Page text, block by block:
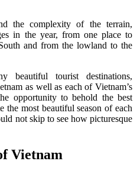
the complexity of the terrain,
in the year, from one place to
and from the lowland to the
beautiful tourist destinations,
as well as each of Vietnam’s
opportunity to behold the best
the most beautiful season of each
not skip to see how picturesque
Vietnam